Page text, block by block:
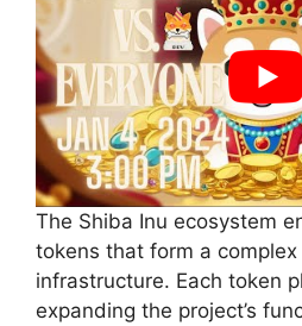
The Shiba Inu ecosystem
tokens that form a
infrastructure. Each token
expanding the project’s